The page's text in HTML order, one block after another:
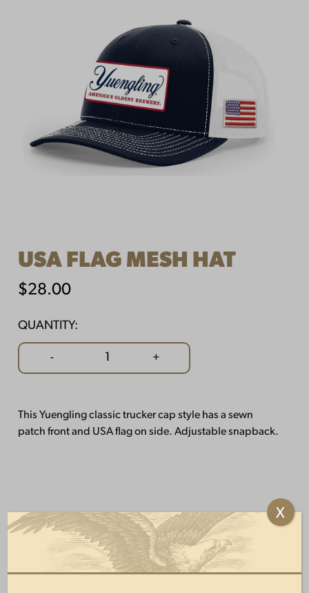
USA FLAG MESH HAT
$28.00
QUANTITY:
-
USA
quantity
+
This Yuengling classic trucker cap style has a sewn
patch front and USA flag on side. Adjustable snapback.
X